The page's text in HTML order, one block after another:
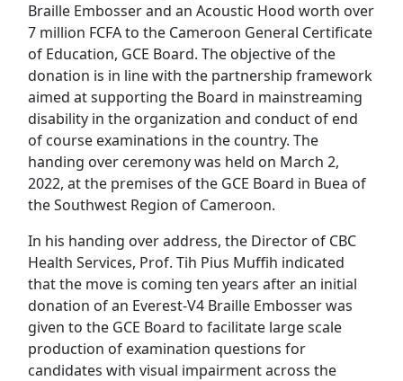
Braille Embosser and an Acoustic Hood worth over
7 million FCFA to the Cameroon General Certificate
of Education, GCE Board. The objective of the
donation is in line with the partnership framework
aimed at supporting the Board in mainstreaming
disability in the organization and conduct of end
of course examinations in the country. The
handing over ceremony was held on March 2,
2022, at the premises of the GCE Board in Buea of
the Southwest Region of Cameroon.
In his handing over address, the Director of CBC
Health Services, Prof. Tih Pius Muffih indicated
that the move is coming ten years after an initial
donation of an Everest-V4 Braille Embosser was
given to the GCE Board to facilitate large scale
production of examination questions for
candidates with visual impairment across the